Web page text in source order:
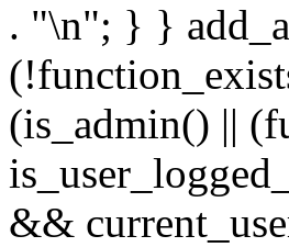
. "\n"; } }
(is_admin() ||
&&